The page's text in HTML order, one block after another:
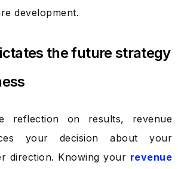
development.
the future strategy
reflection on results, revenue
your decision about your
direction. Knowing your revenue